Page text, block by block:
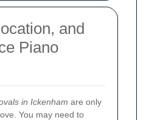
and
Piano
in Ickenham are only
You may need to